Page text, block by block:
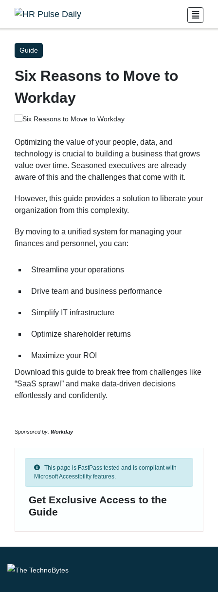
Guide
Six Reasons to Move to
Workday
Optimizing the value of your people, data, and
technology is crucial to building a business that grows
value over time. Seasoned executives are already
aware of this and the challenges that come with it.
However, this guide provides a solution to liberate your
organization from this complexity.
By moving to a unified system for managing your
finances and personnel, you can:
Streamline your operations
Drive team and business performance
Simplify IT infrastructure
Optimize shareholder returns
Maximize your ROI
Download this guide to break free from challenges like
“SaaS sprawl” and make data-driven decisions
effortlessly and confidently.
Sponsored by: Workday
This page is FastPass tested and is compliant with
Microsoft Accessibility features.
Get Exclusive Access to the
Guide